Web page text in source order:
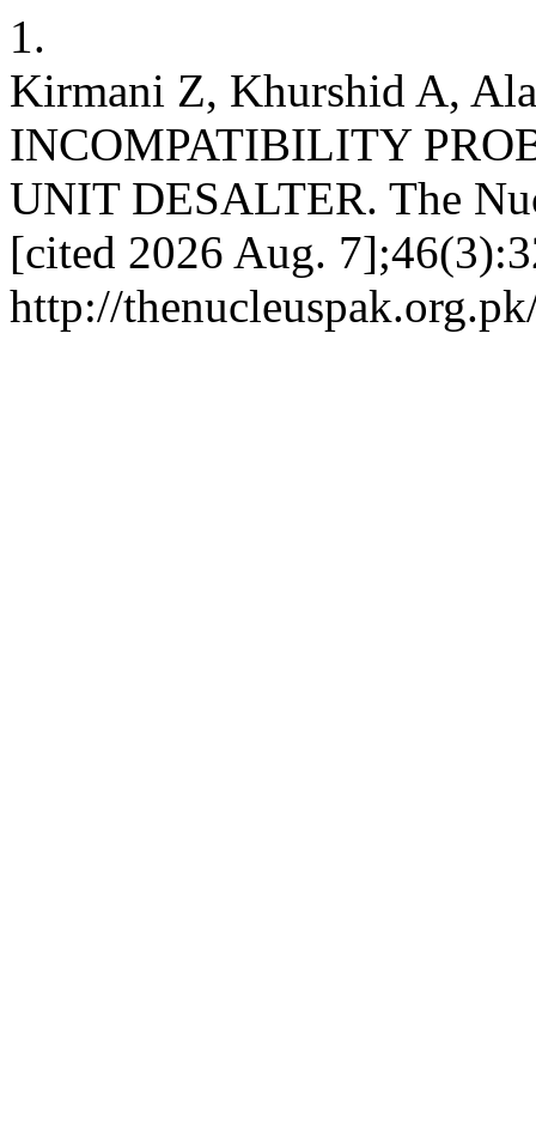
1.
Kirmani Z, Khurshid A,
INCOMPATIBILITY
UNIT DESALTER. The
[cited 2026 Aug.
http://